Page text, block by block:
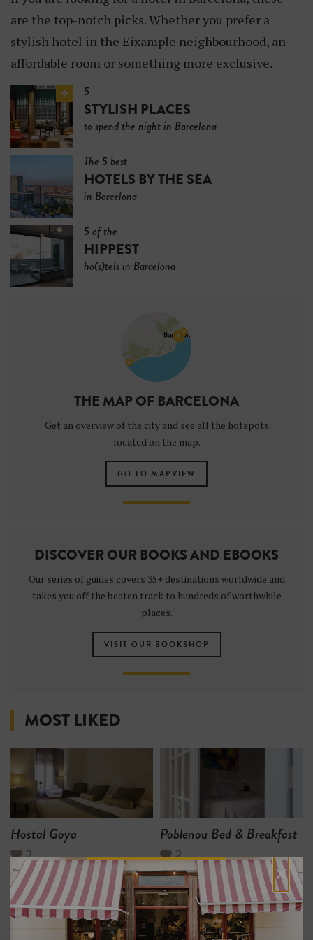
are the top-notch picks. Whether you prefer a
stylish hotel in the Eixample neighbourhood, an
affordable room or something more exclusive.
5
STYLISH PLACES
to spend the night in Barcelona
The 5 best
HOTELS BY THE SEA
in Barcelona
5 of the
HIPPEST
ho(s)tels in Barcelona
THE MAP OF BARCELONA
Get an overview of the city and see all the hotspots
located on the map.
GO TO MAPVIEW
DISCOVER OUR BOOKS AND EBOOKS
Our series of guides covers 35+ destinations worldwide and
takes you off the beaten track to hundreds of worthwhile
places.
VISIT OUR BOOKSHOP
MOST LIKED
Hostal Goya
2
Poblenou Bed & Breakfast
2 ×